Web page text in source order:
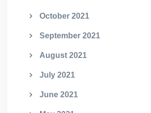
October 2021
September 2021
August 2021
July 2021
June 2021